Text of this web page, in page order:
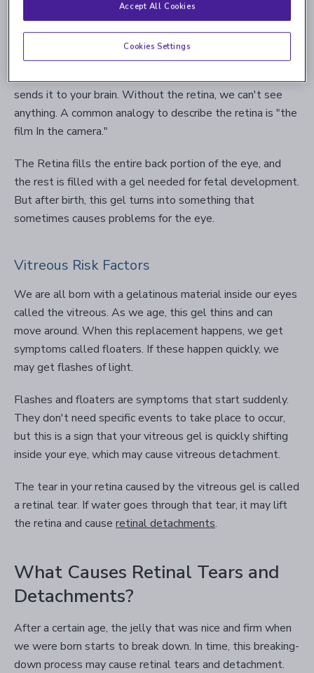
What Is the Retina, and What Is Its
Function?
The retina is the membranous organ in the back of the eye
sends it to your brain. Without the retina, we can't see
anything. A common analogy to describe the retina is "the
film In the camera."
The Retina fills the entire back portion of the eye, and
the rest is filled with a gel needed for fetal development.
But after birth, this gel turns into something that
sometimes causes problems for the eye.
Vitreous Risk Factors
We are all born with a gelatinous material inside our eyes
called the vitreous. As we age, this gel thins and can
move around. When this replacement happens, we get
symptoms called floaters. If these happen quickly, we
may get flashes of light.
Flashes and floaters are symptoms that start suddenly.
They don't need specific events to take place to occur,
but this is a sign that your vitreous gel is quickly shifting
inside your eye, which may cause vitreous detachment.
The tear in your retina caused by the vitreous gel is called
a retinal tear. If water goes through that tear, it may lift
the retina and cause retinal detachments.
What Causes Retinal Tears and
Detachments?
After a certain age, the jelly that was nice and firm when
we were born starts to break down. In time, this breaking-
down process may cause retinal tears and detachment.
Accept All Cookies
Cookies Settings